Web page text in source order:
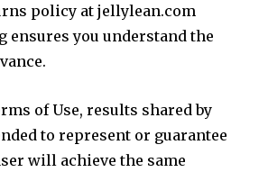
policy at jellylean.com
ensures you understand the
of Use, results shared by
to represent or guarantee
will achieve the same